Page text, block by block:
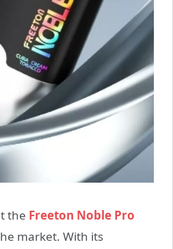
the Freeton Noble Pro
market. With its